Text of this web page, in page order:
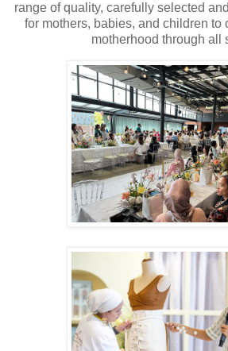
range of quality, carefully selected
for mothers, babies, and children to
motherhood through all